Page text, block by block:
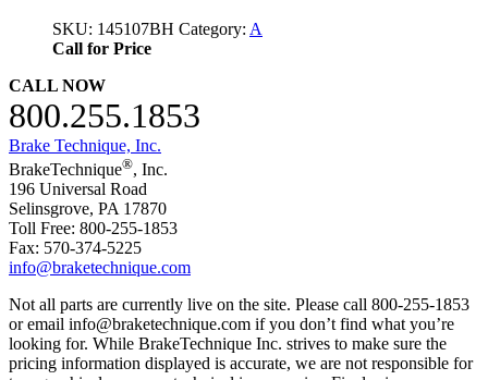
SKU: 145107BH Category: A
Call for Price
CALL NOW
800.255.1853
Brake Technique, Inc.
BrakeTechnique®, Inc.
196 Universal Road
Selinsgrove, PA 17870
Toll Free: 800-255-1853
Fax: 570-374-5225
info@braketechnique.com
Not all parts are currently live on the site. Please call 800-255-1853
or email info@braketechnique.com if you don’t find what you’re
looking for. While BrakeTechnique Inc. strives to make sure the
pricing information displayed is accurate, we are not responsible for